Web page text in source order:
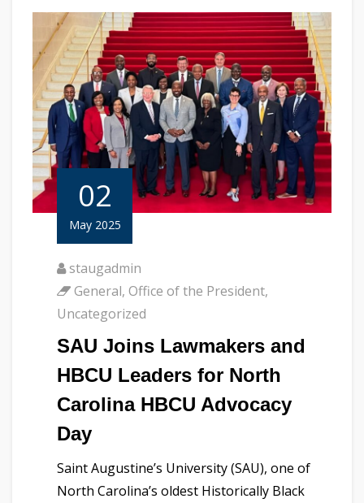
02
May 2025
staugadmin
General, Office of the President,
Uncategorized
SAU Joins Lawmakers and
HBCU Leaders for North
Carolina HBCU Advocacy
Day
Saint Augustine’s University (SAU), one of
North Carolina’s oldest Historically Black